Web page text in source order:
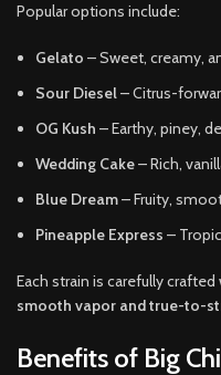
Popular options include:
Gelato – Sweet, creamy,
Sour Diesel– Citrus-
OG Kush – Earthy, piney,
Wedding Cake– Rich,
Blue Dream– Fruity,
Pineapple Express –
Each strain is carefully crafted
smooth vapor and true-to-
Benefits of Big